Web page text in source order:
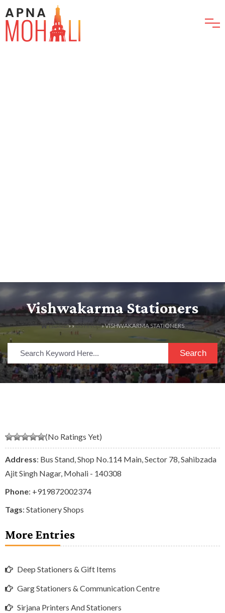
Vishwakarma Stationers
HOME» »LISTINGS» VISHWAKARMA STATIONERS
Search
(No Ratings Yet)
Address: Bus Stand, Shop No.114 Main, Sector 78, Sahibzada
Ajit Singh Nagar, Mohali - 140308
Phone: +919872002374
Tags: Stationery Shops
More Entries
Deep Stationers & Gift Items
Garg Stationers & Communication Centre
Sirjana Printers And Stationers